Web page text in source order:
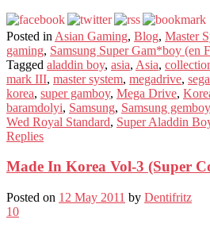
Posted in Asian Gaming, Blog, Master
gaming, Samsung Super Gam*boy (en
Tagged aladdin boy, asia, Asia,
mark III, master system, megadrive, sega
korea, super gamboy, Mega Drive,
baramdolyi, Samsung, Samsung
Wed Royal Standard, Super Aladdin
Replies
Made In Korea Vol-3 (Super
Posted on 12 May 2011 by Dentifritz
10